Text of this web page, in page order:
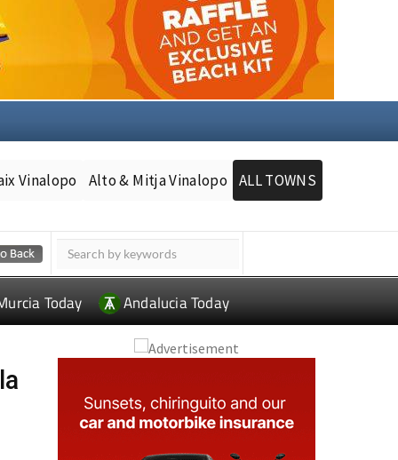
Vinalopo Alto & Mitja Vinalopo ALL TOWNS
Today Andalucia Today